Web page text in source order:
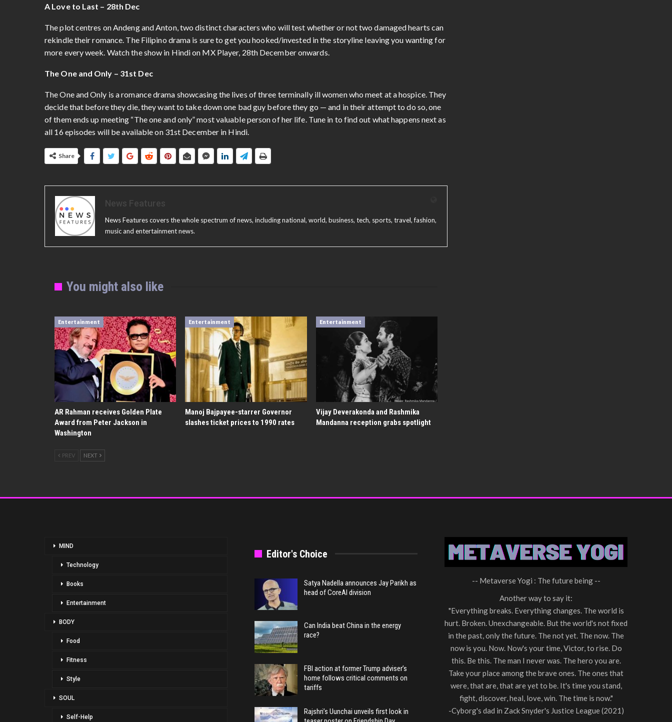
A Love to Last – 28th Dec
The plot centres on Andeng and Anton, two distinct characters who will test whether or not two damaged hearts can
rekindle their romance. The Filipino drama is sure to get you hooked/invested in the storyline leaving you wanting for
more every week. Watch the show in Hindi on MX Player, 28th December onwards.
The One and Only – 31st Dec
The One and Only is a romance drama showcasing the lives of three terminally ill women who meet at a hospice. They
decide that before they die, they want to take down one bad guy before they go — and in their attempt to do so, one
of them ends up meeting “The one and only” most valuable person of her life. Tune in to find out what happens next as
all 16 episodes will be available on 31st December in Hindi.
Share
News Features
News Features covers the whole spectrum of news, including national, world, business, tech, sports, travel, fashion,
music and entertainment news.
You might also like
Entertainment
AR Rahman receives Golden Plate
Award from Peter Jackson in
Washington
Entertainment
Manoj Bajpayee-starrer Governor
slashes ticket prices to 1990 rates
Entertainment
Vijay Deverakonda and Rashmika
Mandanna reception grabs spotlight
PREV NEXT
MIND
Technology
Books
Entertainment
BODY
Food
Fitness
Style
SOUL
Self-Help
Editor's Choice
Satya Nadella announces Jay Parikh as
head of CoreAI division
Can India beat China in the energy
race?
FBI action at former Trump adviser’s
home follows critical comments on
tariffs
Rajshri’s Uunchai unveils first look in
-- Metaverse Yogi : The future being --
Another way to say it:
"Everything breaks. Everything changes. The world is
hurt. Broken. Unexchangeable. But the world's not fixed
in the past, only the future. The not yet. The now. The
now is you. Now. Now's your time, Victor, to rise. Do
this. Be this. The man I never was. The hero you are.
Take your place among the brave ones. The ones that
were, that are, that are yet to be. It's time you stand,
fight, discover, heal, love, win. The time is now."
-Cyborg's dad in Zack Snyder's Justice League (2021)